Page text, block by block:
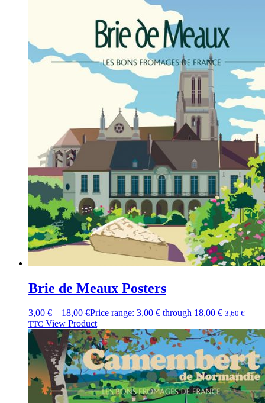
Brie de Meaux Posters
3,00 € – 18,00 €Price range: 3,00 € through 18,00 € 3,60 €
TTC View Product